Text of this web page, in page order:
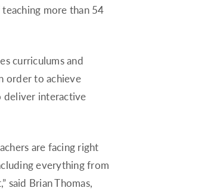
New York
Ohio
more than 54
curriculums and
order to achieve
deliver interactive
are facing right
everything from
said Brian Thomas,